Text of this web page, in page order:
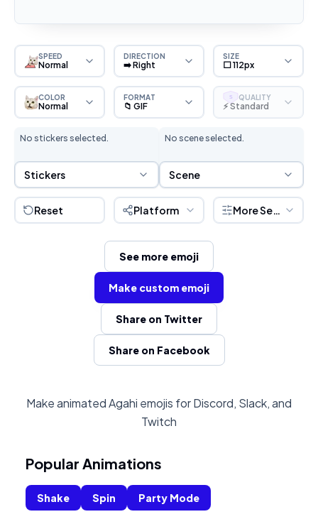
SPEED
Normal
DIRECTION
➡️ Right
SIZE
⬜ 112px
COLOR
Normal
FORMAT
📁 GIF
S QUALITY
⚡ Standard
No stickers selected.
Sticker Selection
Stickers
No scene selected.
Scene Selection
Scene
Reset Platform More Settings
See more emoji
Make custom emoji
Share on Twitter
Share on Facebook
Make animated Agahi emojis for Discord, Slack, and
Twitch
Popular Animations
Shake Spin Party Mode